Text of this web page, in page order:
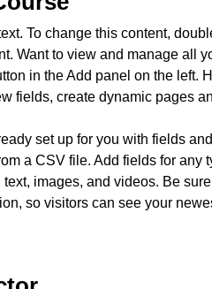
To change this content,
Want to view and manage all
in the Add panel on the left.
fields, create dynamic pages
set up for you with fields
a CSV file. Add fields for any
images, and videos. Be
so visitors can see your